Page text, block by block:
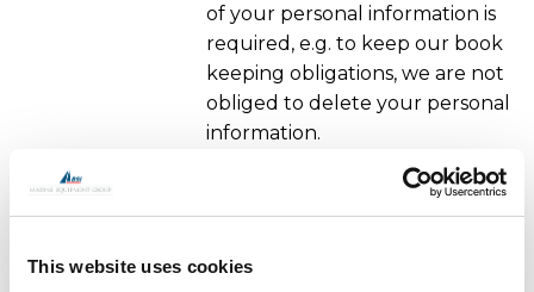
This website uses cookies
of your personal information is
required, e.g. to keep our book
keeping obligations, we are not
obliged to delete your personal
information.
The right to confine the handling to
holding information.
In certain cases you have the